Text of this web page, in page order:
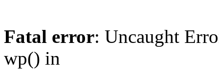
Fatal error: Uncaught
wp() in